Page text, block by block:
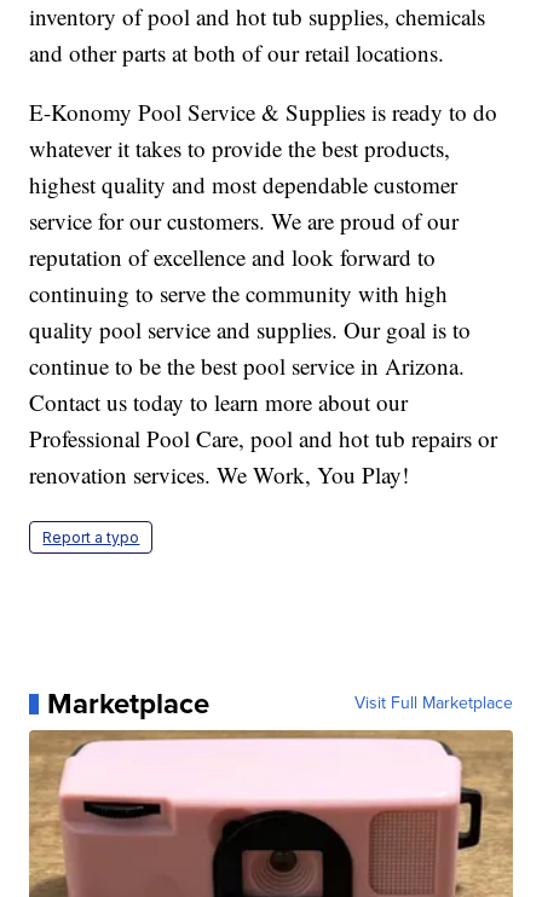
inventory of pool and hot tub supplies, chemicals
and other parts at both of our retail locations.
E-Konomy Pool Service & Supplies is ready to do
whatever it takes to provide the best products,
highest quality and most dependable customer
service for our customers. We are proud of our
reputation of excellence and look forward to
continuing to serve the community with high
quality pool service and supplies. Our goal is to
continue to be the best pool service in Arizona.
Contact us today to learn more about our
Professional Pool Care, pool and hot tub repairs or
renovation services. We Work, You Play!
Report a typo
Marketplace Visit Full Marketplace